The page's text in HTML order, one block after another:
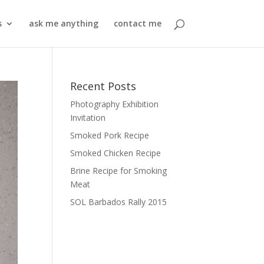
ask me anything contact me
Recent Posts
Photography Exhibition
Invitation
Smoked Pork Recipe
Smoked Chicken Recipe
Brine Recipe for Smoking
Meat
SOL Barbados Rally 2015